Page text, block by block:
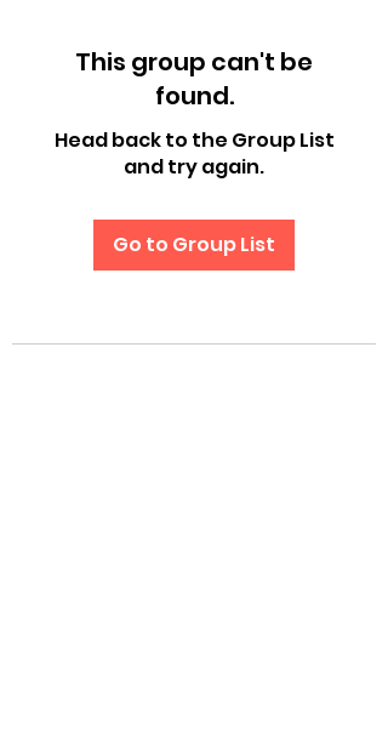
This group can't be
found.
Head back to the Group List
and try again.
Go to Group List